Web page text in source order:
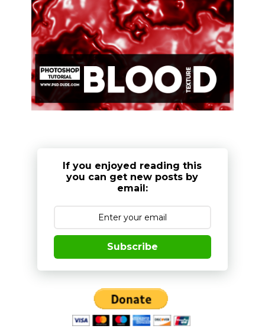
If you enjoyed reading this
you can get new posts by
email:
Subscribe